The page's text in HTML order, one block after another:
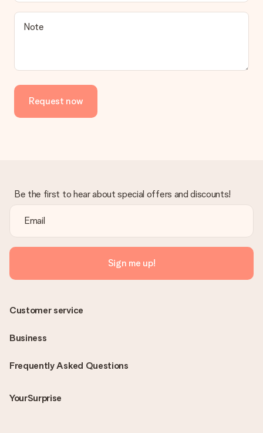
Note
Request now
Be the first to hear about special offers and discounts!
Sign me up!
Frequently Asked Questions
YourSurprise
Customer service
Business